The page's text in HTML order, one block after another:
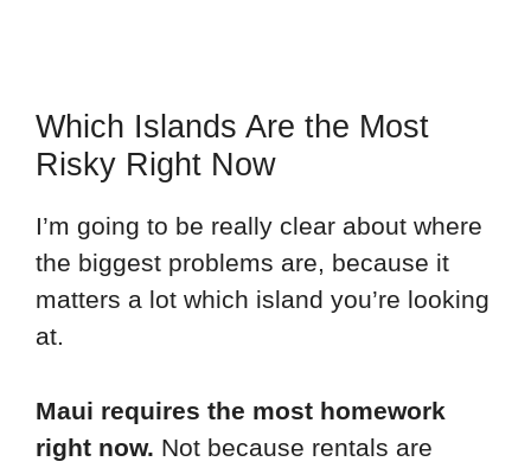
Which Islands Are the Most
Risky Right Now
I’m going to be really clear about where
the biggest problems are, because it
matters a lot which island you’re looking
at.
Maui requires the most homework
right now. Not because rentals are